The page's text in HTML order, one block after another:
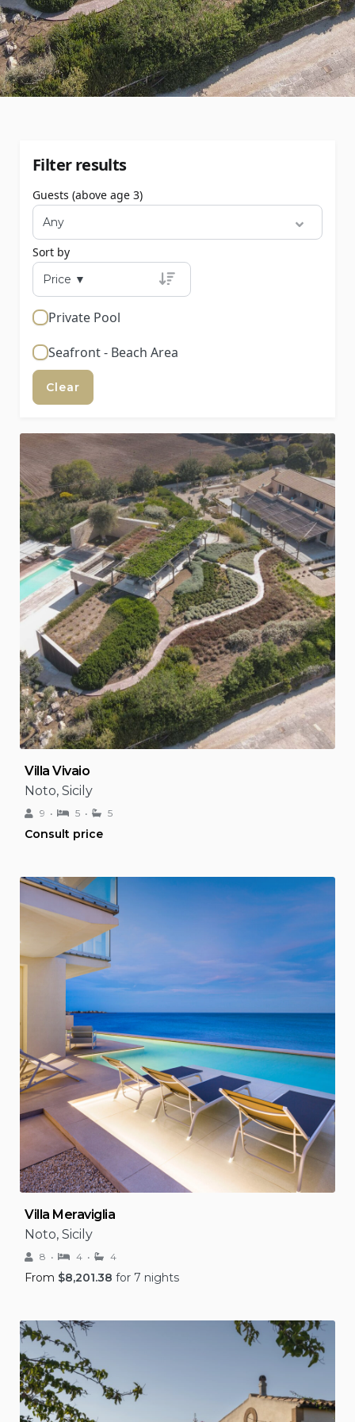
Filter results
Guests (above age 3)
Sort by
Private Pool
Seafront - Beach Area
Clear
Villa Vivaio
Noto, Sicily
9 5 5
Consult price
Villa Meraviglia
Noto, Sicily
8 4 4
From $8,201.38 for 7 nights